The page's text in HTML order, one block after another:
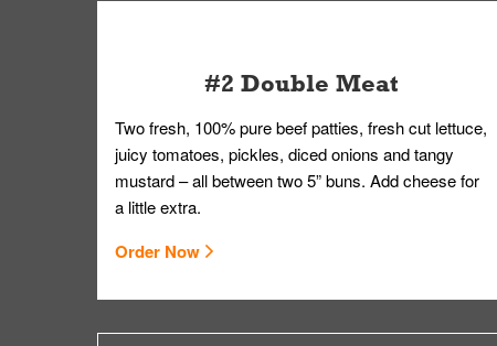
#2 Double Meat
Two fresh, 100% pure beef patties, fresh cut lettuce,
juicy tomatoes, pickles, diced onions and tangy
mustard – all between two 5” buns. Add cheese for
a little extra.
Order Now